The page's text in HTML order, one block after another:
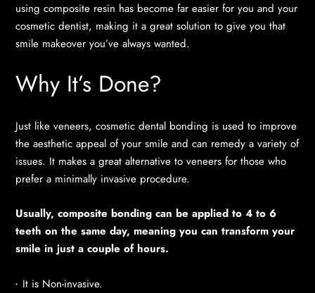
using composite resin has become far easier for you and your
cosmetic dentist, making it a great solution to give you that
smile makeover you’ve always wanted.
Why It’s Done?
Just like veneers, cosmetic dental bonding is used to improve
the aesthetic appeal of your smile and can remedy a variety of
issues. It makes a great alternative to veneers for those who
prefer a minimally invasive procedure.
Usually, composite bonding can be applied to 4 to 6
teeth on the same day, meaning you can transform your
smile in just a couple of hours.
It is Non-invasive.